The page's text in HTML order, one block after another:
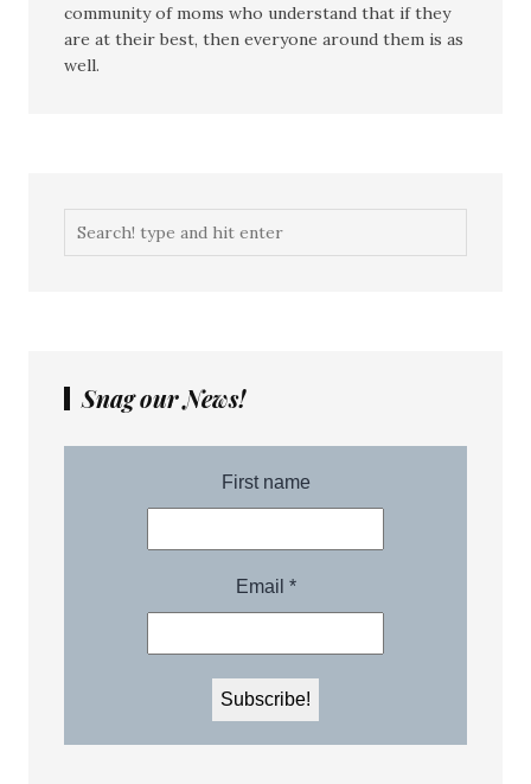
community of moms who understand that if they
are at their best, then everyone around them is as
well.
Snag our News!